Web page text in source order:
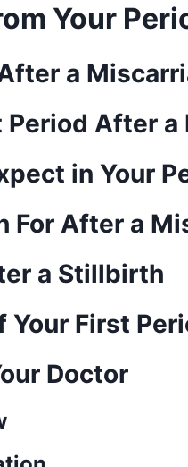
Your
a
After
in Your
For After a
a Stillbirth
Your First
Doctor